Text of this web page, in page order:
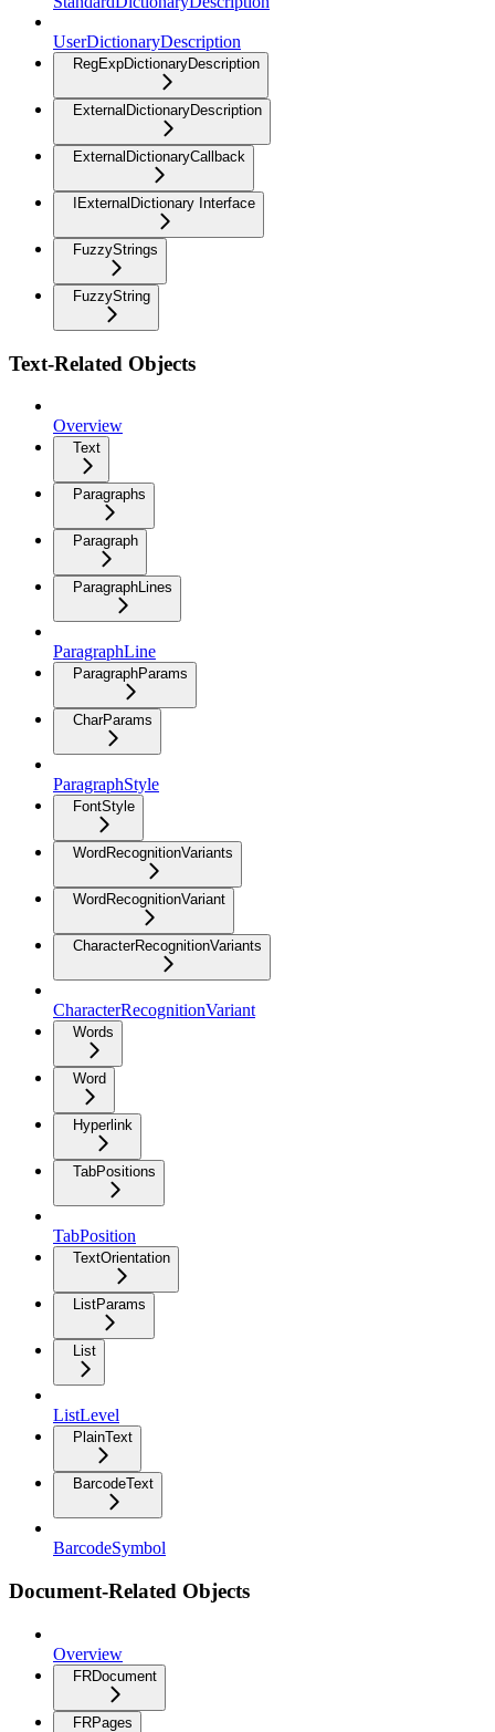
UserDictionaryDescription
RegExpDictionaryDescription
ExternalDictionaryDescription
ExternalDictionaryCallback
IExternalDictionary Interface
FuzzyStrings
FuzzyString
Text-Related Objects
Overview
Text
Paragraphs
Paragraph
ParagraphLines
ParagraphLine
ParagraphParams
CharParams
ParagraphStyle
FontStyle
WordRecognitionVariants
WordRecognitionVariant
CharacterRecognitionVariants
CharacterRecognitionVariant
Words
Word
Hyperlink
TabPositions
TabPosition
TextOrientation
ListParams
List
ListLevel
PlainText
BarcodeText
BarcodeSymbol
Document-Related Objects
Overview
FRDocument
FRPages